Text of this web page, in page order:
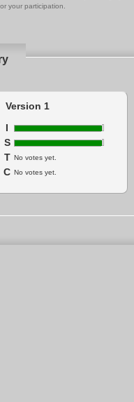
your participation.
Version 1
I
S
T No votes yet.
C No votes yet.